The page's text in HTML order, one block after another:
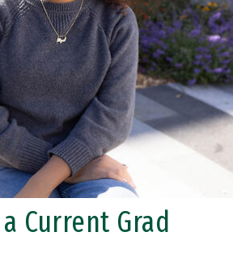
Current Grad